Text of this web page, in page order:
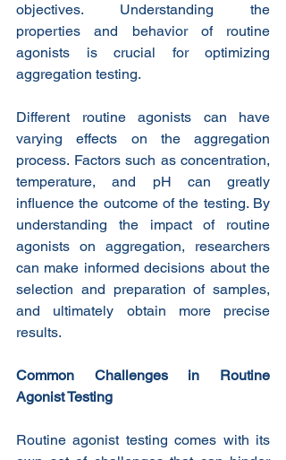
objectives. Understanding the
properties and behavior of routine
agonists is crucial for optimizing
aggregation testing.
Different routine agonists can have
varying effects on the aggregation
process. Factors such as concentration,
temperature, and pH can greatly
influence the outcome of the testing. By
understanding the impact of routine
agonists on aggregation, researchers
can make informed decisions about the
selection and preparation of samples,
and ultimately obtain more precise
results.
Common Challenges in Routine
Agonist Testing
Routine agonist testing comes with its